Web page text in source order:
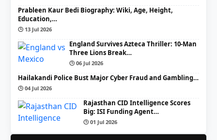
Prableen Kaur Bedi Biography: Wiki, Age, Height,
Education,…
🕒 13 Jul 2026
England Survives Azteca Thriller: 10-Man
Three Lions Break…
🕒 06 Jul 2026
Hailakandi Police Bust Major Cyber Fraud and Gambling…
🕒 04 Jul 2026
Rajasthan CID Intelligence Scores
Big: ISI Funding Agent…
🕒 01 Jul 2026